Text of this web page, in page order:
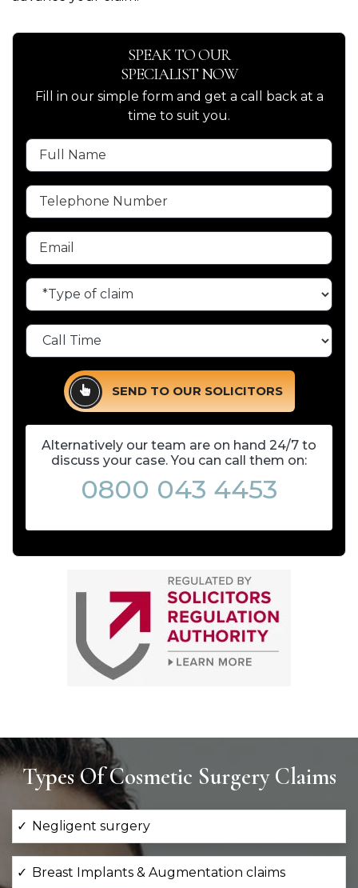
SPEAK TO OUR
SPECIALIST NOW
Fill in our simple form and get a call back at a
time to suit you.
SEND TO OUR SOLICITORS
Alternatively our team are on hand 24/7 to
discuss your case. You can call them on:
0800 043 4453
Types Of Cosmetic Surgery Claims
Negligent surgery
Breast Implants & Augmentation claims